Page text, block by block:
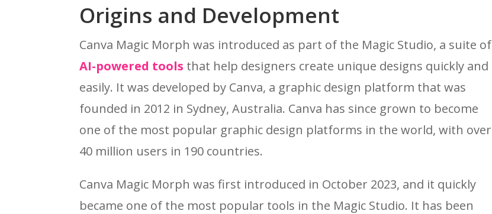
Origins and Development
Canva Magic Morph was introduced as part of the Magic Studio, a suite of
AI-powered tools that help designers create unique designs quickly and
easily. It was developed by Canva, a graphic design platform that was
founded in 2012 in Sydney, Australia. Canva has since grown to become
one of the most popular graphic design platforms in the world, with over
40 million users in 190 countries.
Canva Magic Morph was first introduced in October 2023, and it quickly
became one of the most popular tools in the Magic Studio. It has been